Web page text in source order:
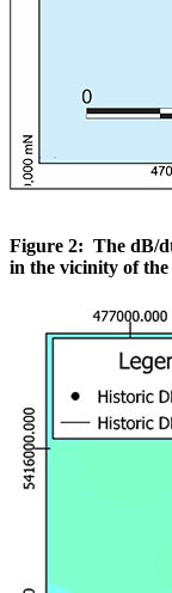
Figure 2: The dB/
in the vicinity of